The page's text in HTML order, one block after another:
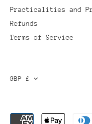
Practicalities and
Refunds
Terms of Service
CURRENCY
GBP £